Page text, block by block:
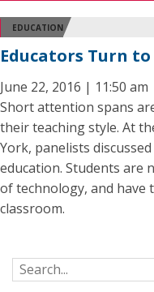
EDUCATION
Educators Turn
June 22, 2016 | 11:50 am
Short attention spans
their teaching style. At
York, panelists
education. Students are
of technology, and have
classroom.
Search for: